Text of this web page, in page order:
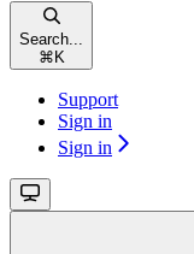
Search...
⌘ K
Support
Sign in
Sign in